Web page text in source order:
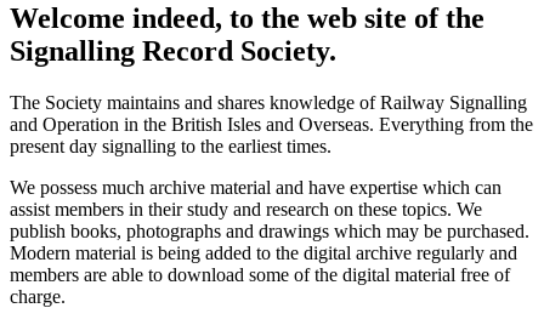
Welcome indeed, to the web site of the
Signalling Record Society.
The Society maintains and shares knowledge of Railway Signalling
and Operation in the British Isles and Overseas. Everything from the
present day signalling to the earliest times.
We possess much archive material and have expertise which can
assist members in their study and research on these topics. We
publish books, photographs and drawings which may be purchased.
Modern material is being added to the digital archive regularly and
members are able to download some of the digital material free of
charge.